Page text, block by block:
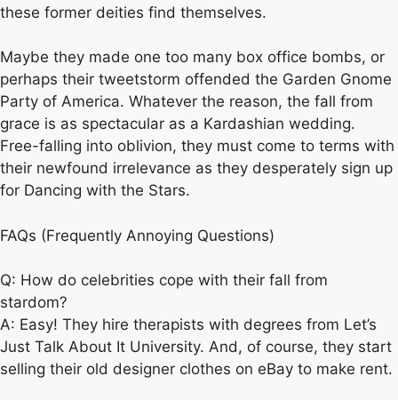
these former deities find themselves.
Maybe they made one too many box office bombs, or
perhaps their tweetstorm offended the Garden Gnome
Party of America. Whatever the reason, the fall from
grace is as spectacular as a Kardashian wedding.
Free-falling into oblivion, they must come to terms with
their newfound irrelevance as they desperately sign up
for Dancing with the Stars.
FAQs (Frequently Annoying Questions)
Q: How do celebrities cope with their fall from
stardom?
A: Easy! They hire therapists with degrees from Let’s
Just Talk About It University. And, of course, they start
selling their old designer clothes on eBay to make rent.